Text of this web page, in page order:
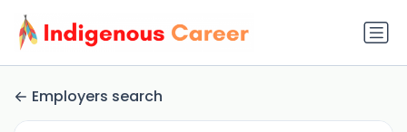
Employers search